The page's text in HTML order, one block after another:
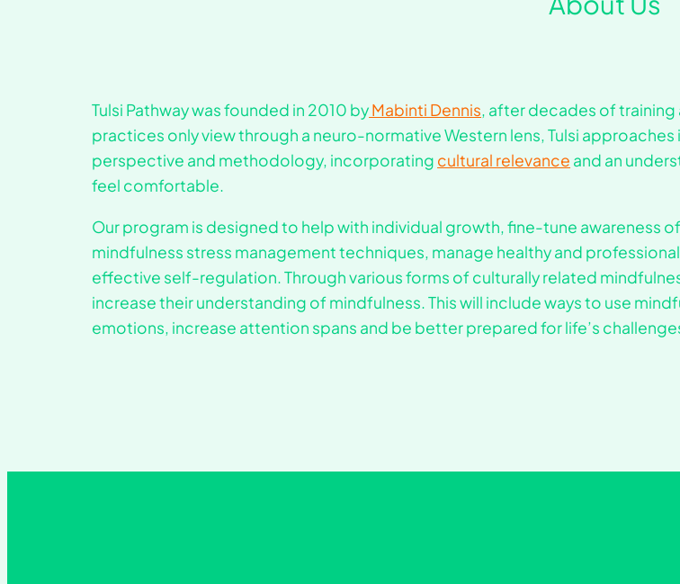
Tulsi Pathway was founded in 2010 byMabinti Dennis, after decades of training
practices only view through a neuro-normative Western lens, Tulsi
perspective and methodology, incorporating cultural relevance and an
feel comfortable.
Our program is designed to help with individual growth, fine-tune awareness
mindfulness stress management techniques, manage healthy and
effective self-regulation. Through various forms of culturally related
increase their understanding of mindfulness. This will include ways to use
emotions, increase attention spans and be better prepared for life’s